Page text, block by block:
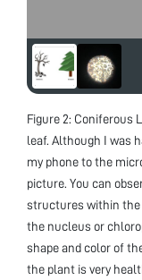
Figure 2: Coniferous
leaf. Although I was
my phone to the
picture. You can
structures within the
the nucleus or
shape and color of
the plant is very